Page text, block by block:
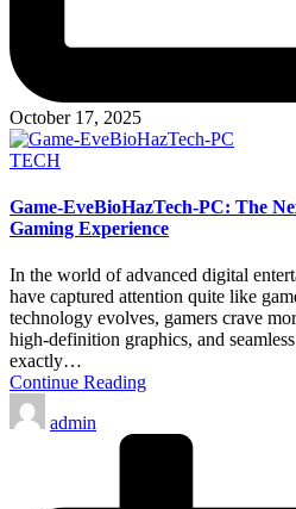
October 17, 2025
Posted
TECH
Game-EveBioHazTech-PC: The
Gaming Experience
In the world of advanced digital
have captured attention quite like
technology evolves, gamers crave
high-definition graphics, and
exactly…
Continue Reading
Posted
by
admin